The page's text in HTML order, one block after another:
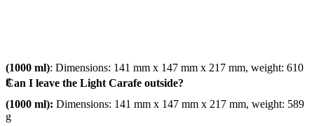
(1000 ml): Dimensions: 141 mm x 147 mm x 217 mm, weight: 610
g
(1000 ml): Dimensions: 141 mm x 147 mm x 217 mm, weight: 589
g
Can I leave the Light Carafe outside?